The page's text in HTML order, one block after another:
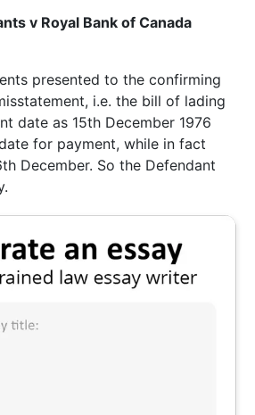
v Royal Bank of Canada
presented to the confirming
i.e. the bill of lading
date as 15th December 1976
for payment, while in fact
December. So the Defendant